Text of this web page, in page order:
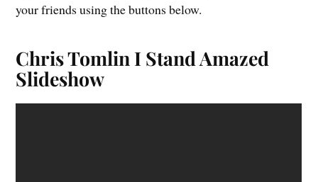
your friends using the buttons below.
Chris Tomlin I Stand Amazed
Slideshow